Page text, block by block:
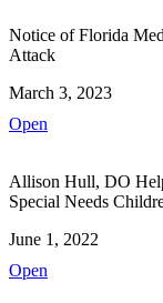
Notice of Florida
Attack
March 3, 2023
Open
Allison Hull, DO
Special Needs
June 1, 2022
Open